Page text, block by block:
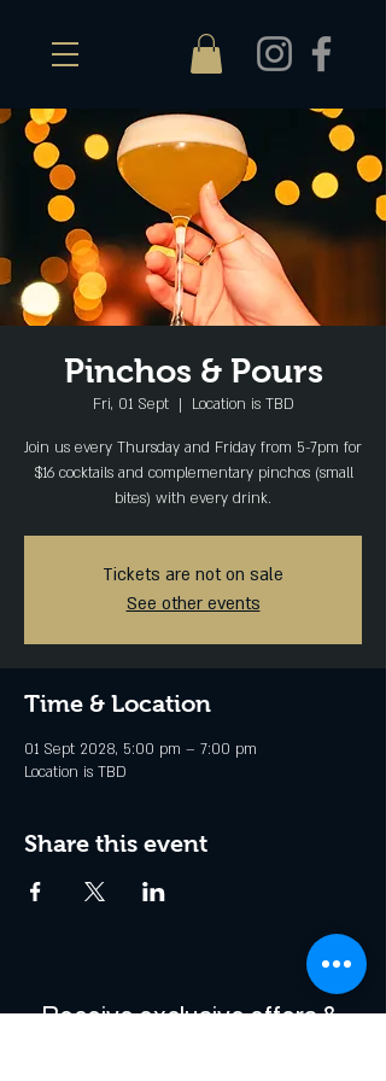
Pinchos & Pours
Fri, 01 Sept
  |
Location is TBD
Join us every Thursday and Friday from 5-7pm for
$16 cocktails and complementary pinchos (small
bites) with every drink.
Tickets are not on sale
See other events
Time & Location
01 Sept 2028, 5:00 pm – 7:00 pm
Location is TBD
Share this event
Receive exclusive offers &